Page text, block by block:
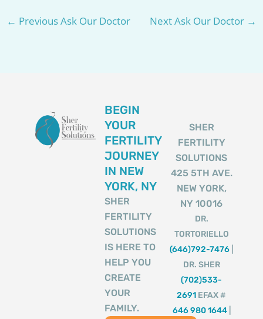
← Previous Ask Our Doctor Next Ask Our Doctor →
BEGIN
YOUR
FERTILITY
JOURNEY
IN NEW
YORK, NY
SHER
FERTILITY
SOLUTIONS
IS HERE TO
HELP YOU
CREATE
YOUR
FAMILY.
SHER
FERTILITY
SOLUTIONS
425 5TH AVE.
NEW YORK,
NY 10016
DR.
TORTORIELLO
(646)792-7476
DR. SHER
(702)533-
2691 EFAX #
646 980 1644|